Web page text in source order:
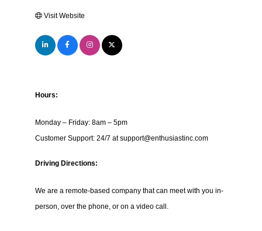
Visit Website
Hours:
Monday – Friday: 8am – 5pm
Customer Support: 24/7 at support@enthusiastinc.com
Driving Directions:
We are a remote-based company that can meet with you in-
person, over the phone, or on a video call.